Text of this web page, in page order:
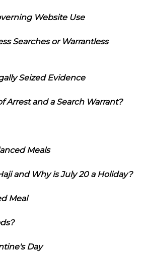
Website Use
Searches or Warrantless
Seized Evidence
Arrest and a Search Warrant?
Meals
and Why is July 20 a Holiday?
Meal
Day